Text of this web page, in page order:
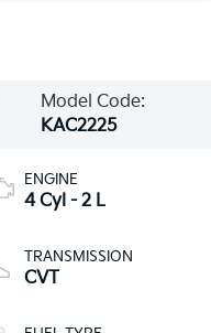
Model Code:
KAC2225
ENGINE
4 Cyl - 2 L
TRANSMISSION
CVT